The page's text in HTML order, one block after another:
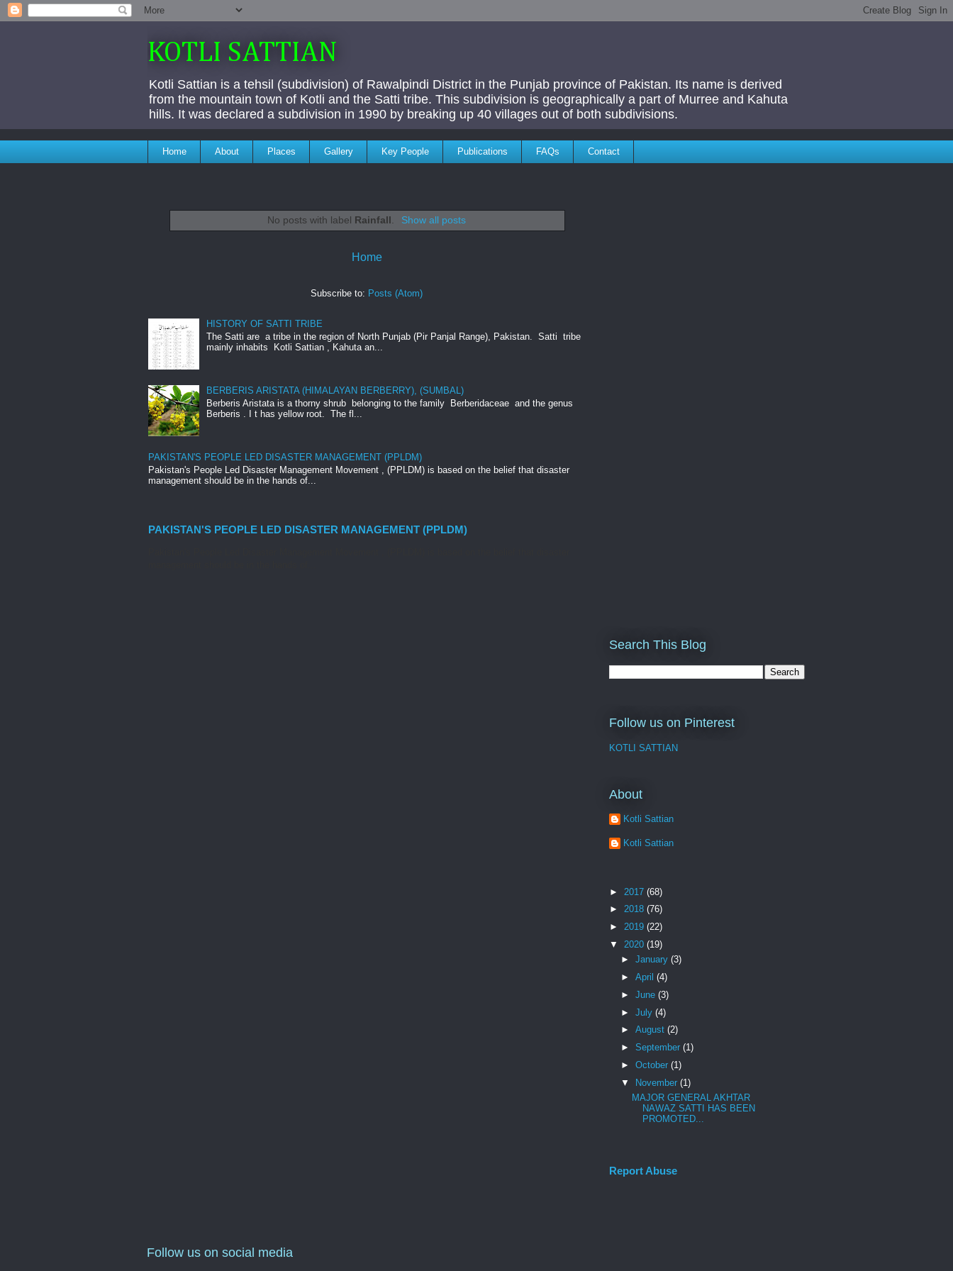
KOTLI SATTIAN
Kotli Sattian is a tehsil (subdivision) of Rawalpindi District in the Punjab province of Pakistan. Its name is derived
from the mountain town of Kotli and the Satti tribe. This subdivision is geographically a part of Murree and Kahuta
hills. It was declared a subdivision in 1990 by breaking up 40 villages out of both subdivisions.
Home About Places Gallery Key People Publications FAQs Contact
No posts with label Rainfall Show all posts
Home
Subscribe to: Posts (Atom)
HISTORY OF SATTI TRIBE
The Satti are a tribe in the region of North Punjab (Pir Panjal Range), Pakistan. Satti tribe
mainly inhabits Kotli Sattian , Kahuta an...
BERBERIS ARISTATA (HIMALAYAN BERBERRY), (SUMBAL)
Berberis Aristata is a thorny shrub belonging to the family Berberidaceae and the genus
Berberis . I t has yellow root. The fl...
PAKISTAN'S PEOPLE LED DISASTER MANAGEMENT (PPLDM)
Pakistan's People Led Disaster Management Movement , (PPLDM) is based on the belief that disaster
management should be in the hands of...
PAKISTAN'S PEOPLE LED DISASTER MANAGEMENT (PPLDM)
Search This Blog
Follow us on Pinterest
KOTLI SATTIAN
About
Kotli Sattian
Kotli Sattian
► 2017 (68)
► 2018 (76)
► 2019 (22)
▼ 2020 (19)
► January (3)
► April (4)
► June (3)
► July (4)
► August (2)
► September (1)
► October (1)
▼ November (1)
MAJOR GENERAL AKHTAR
NAWAZ SATTI HAS BEEN
PROMOTED...
Report Abuse
Follow us on social media